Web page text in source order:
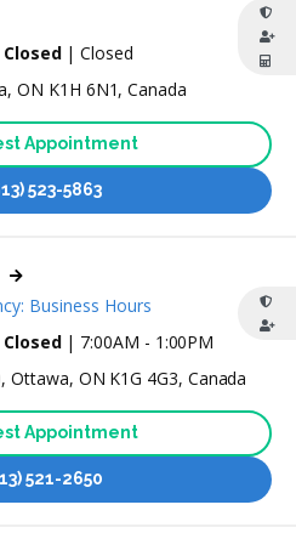
Closed| Closed
ON K1H 6N1, Canada
Appointment
523-5863
Closed| 7:00AM - 1:00PM
Business Hours
Ottawa, ON K1G 4G3, Canada
Appointment
521-2650